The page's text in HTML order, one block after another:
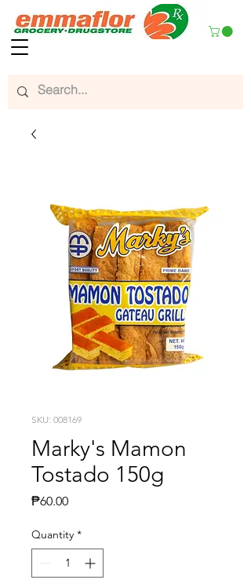
SKU: 008169
Marky's Mamon
Tostado 150g
₱60.00Presyo
Quantity *